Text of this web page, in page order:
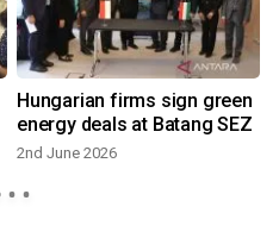
Hungarian firms sign green
energy deals at Batang SEZ
2nd June 2026